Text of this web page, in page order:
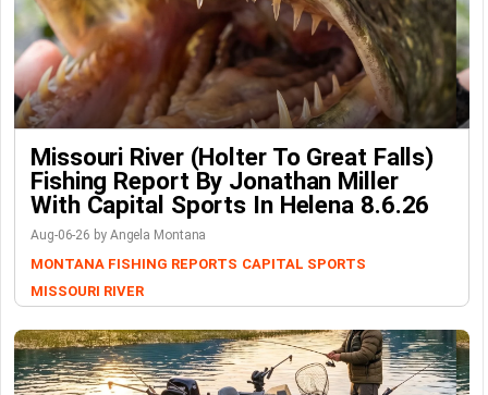
Missouri River (Holter To Great Falls)
Fishing Report By Jonathan Miller
With Capital Sports In Helena 8.6.26
Aug-06-26 by Angela Montana
MONTANA FISHING REPORTS CAPITAL SPORTS
MISSOURI RIVER